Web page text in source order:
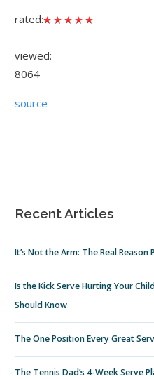
rated:
viewed:
8064
source
Recent Articles
It’s Not the Arm: The Real Reason
Is the Kick Serve Hurting Your
Should Know
The One Position Every Great
The Tennis Dad’s 4-Week Serve